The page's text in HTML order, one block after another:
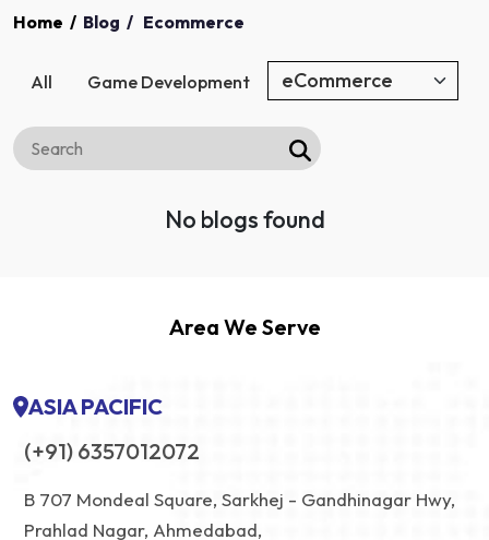
Home / Blog / Ecommerce
All Game Development
No blogs found
Area We Serve
ASIA PACIFIC
(+91) 6357012072
B 707 Mondeal Square, Sarkhej - Gandhinagar Hwy,
Prahlad Nagar, Ahmedabad,